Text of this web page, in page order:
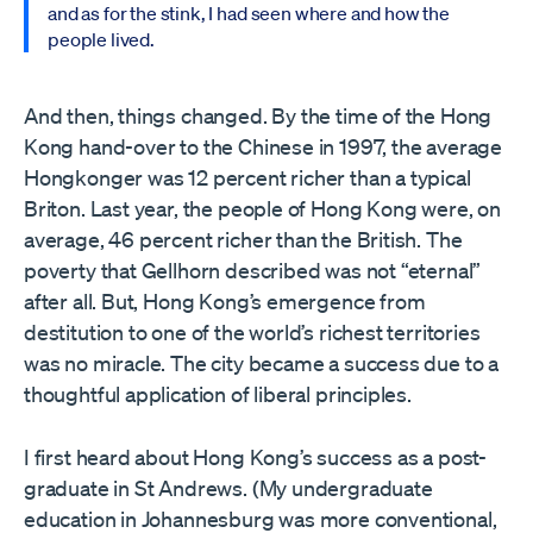
and as for the stink, I had seen where and how the
people lived.
And then, things changed. By the time of the Hong
Kong hand-over to the Chinese in 1997, the average
Hongkonger was 12 percent richer than a typical
Briton. Last year, the people of Hong Kong were, on
average, 46 percent richer than the British. The
poverty that Gellhorn described was not “eternal”
after all. But, Hong Kong’s emergence from
destitution to one of the world’s richest territories
was no miracle. The city became a success due to a
thoughtful application of liberal principles.
I first heard about Hong Kong’s success as a post-
graduate in St Andrews. (My undergraduate
education in Johannesburg was more conventional,